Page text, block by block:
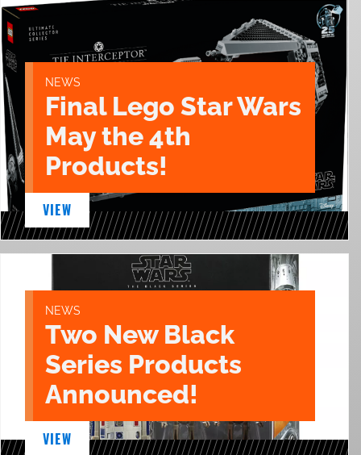
NEWS
Final Lego Star Wars
May the 4th
Products!
VIEW
NEWS
Two New Black
Series Products
Announced!
VIEW